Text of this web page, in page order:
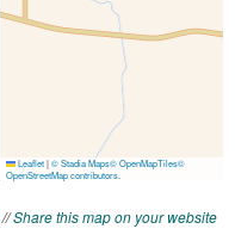
//Share this map on your website